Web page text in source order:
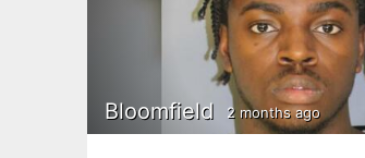
Bloomfield 2 months ago